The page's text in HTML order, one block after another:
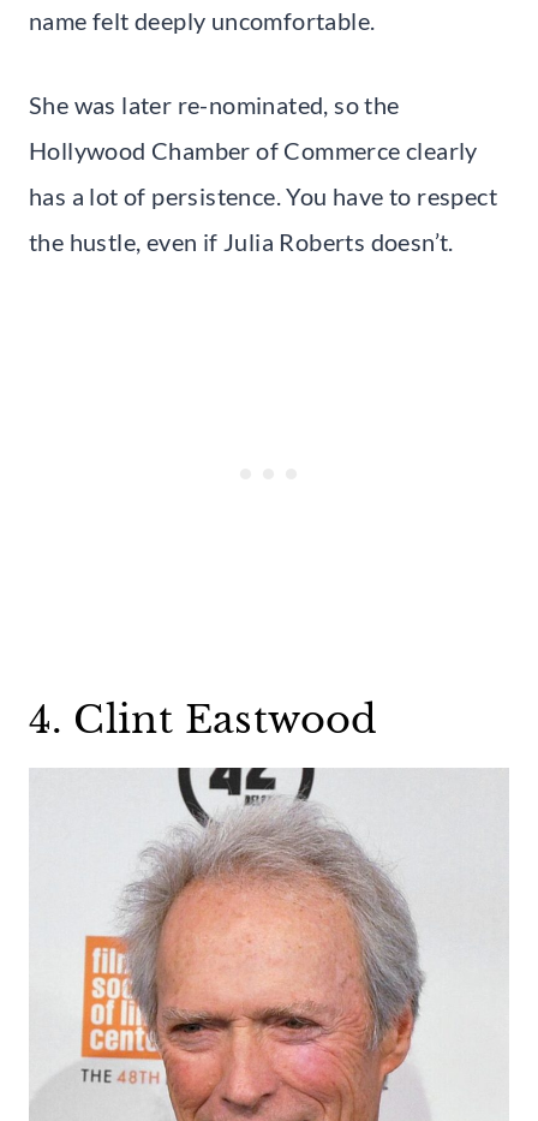
name felt deeply uncomfortable.
She was later re-nominated, so the
Hollywood Chamber of Commerce clearly
has a lot of persistence. You have to respect
the hustle, even if Julia Roberts doesn’t.
4. Clint Eastwood